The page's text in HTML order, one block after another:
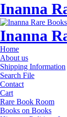
Inanna
Inanna
Home
About us
Shipping Information
Search File
Contact
Cart
Rare Book Room
Books on Books